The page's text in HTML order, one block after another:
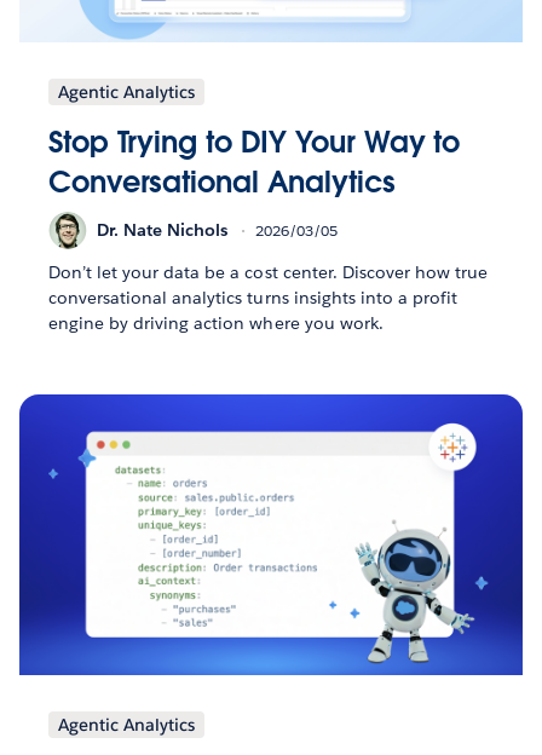
Agentic Analytics
Stop Trying to DIY Your Way to
Conversational Analytics
Dr. Nate Nichols 2026/03/05
Don’t let your data be a cost center. Discover how true
conversational analytics turns insights into a profit
engine by driving action where you work.
Agentic Analytics